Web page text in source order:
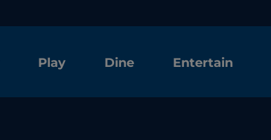
Play Dine Entertain